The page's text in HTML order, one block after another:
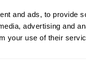
and ads, to provide
advertising and
your use of their